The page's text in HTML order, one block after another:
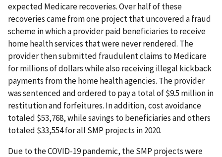
expected Medicare recoveries. Over half of these
recoveries came from one project that uncovered a fraud
scheme in which a provider paid beneficiaries to receive
home health services that were never rendered. The
provider then submitted fraudulent claims to Medicare
for millions of dollars while also receiving illegal kickback
payments from the home health agencies. The provider
was sentenced and ordered to pay a total of $9.5 million in
restitution and forfeitures. In addition, cost avoidance
totaled $53,768, while savings to beneficiaries and others
totaled $33,554 for all SMP projects in 2020.
Due to the COVID-19 pandemic, the SMP projects were